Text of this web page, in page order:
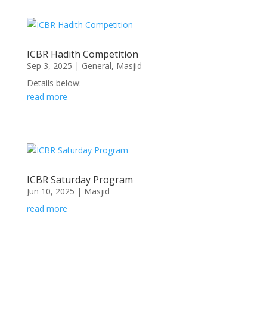
ICBR Hadith Competition
Sep 3, 2025 | General, Masjid
Details below:
read more
ICBR Saturday Program
Jun 10, 2025 | Masjid
read more